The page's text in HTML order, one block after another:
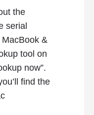
the
serial
&
tool on
now”.
find the